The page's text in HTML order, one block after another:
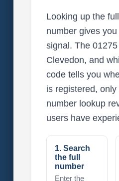
Looking up the
number gives
signal. The
Clevedon, and
code tells you
is registered, only
number lookup
users have
1. Search
the full
number
Enter the